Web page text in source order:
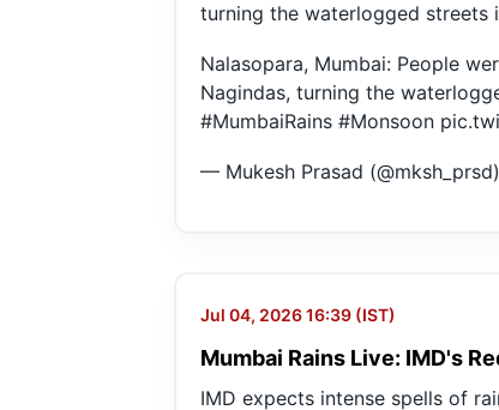
turning the waterlogged streets
Nalasopara, Mumbai: People
Nagindas, turning the
#MumbaiRains #Monsoon
— Mukesh Prasad (@mksh_prsd)
Jul 04, 2026 16:39 (IST)
Mumbai Rains Live: IMD's
IMD expects intense spells of